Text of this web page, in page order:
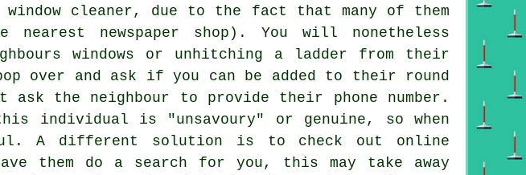
window cleaner, due to the fact that many of them
newspaper shop). You will nonetheless
windows or unhitching a ladder from their
over and ask if you can be added to their round
the neighbour to provide their phone number.
individual is "unsavoury" or genuine, so when
A different solution is to check out online
them do a search for you, this may take away